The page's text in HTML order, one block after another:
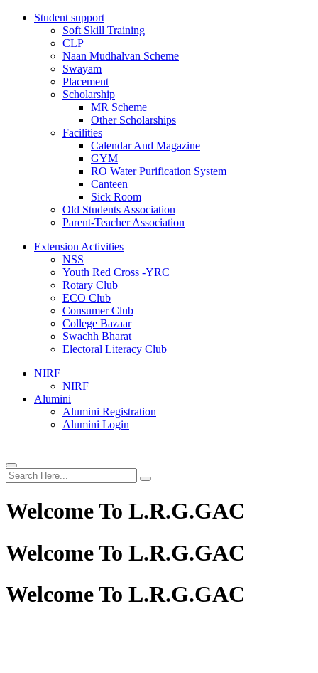
Student support
Soft Skill Training
CLP
Naan Mudhalvan Scheme
Swayam
Placement
Scholarship
MR Scheme
Other Scholarships
Facilities
Calendar And Magazine
GYM
RO Water Purification System
Canteen
Sick Room
Old Students Association
Parent-Teacher Association
Extension Activities
NSS
Youth Red Cross -YRC
Rotary Club
ECO Club
Consumer Club
College Bazaar
Swachh Bharat
Electoral Literacy Club
NIRF
NIRF
Alumini
Alumini Registration
Alumini Login
Welcome To L.R.G.GAC
Welcome To L.R.G.GAC
Welcome To L.R.G.GAC